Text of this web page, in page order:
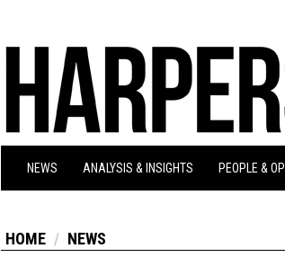
NEWS ANALYSIS & INSIGHTS PEOPLE &
HOME NEWS